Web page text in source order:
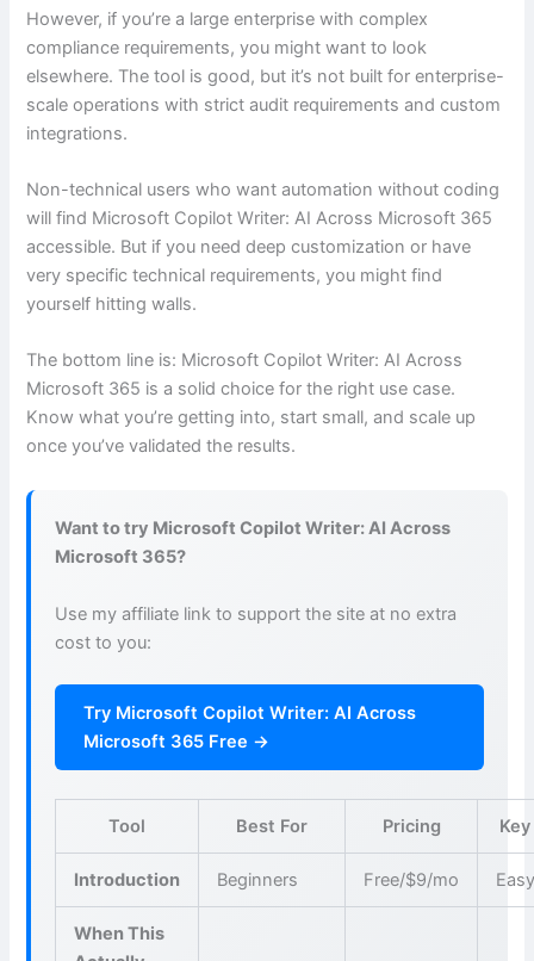
However, if you’re a large enterprise with complex
compliance requirements, you might want to look
elsewhere. The tool is good, but it’s not built for enterprise-
scale operations with strict audit requirements and custom
integrations.
Non-technical users who want automation without coding
will find Microsoft Copilot Writer: AI Across Microsoft 365
accessible. But if you need deep customization or have
very specific technical requirements, you might find
yourself hitting walls.
The bottom line is: Microsoft Copilot Writer: AI Across
Microsoft 365 is a solid choice for the right use case.
Know what you’re getting into, start small, and scale up
once you’ve validated the results.
Want to try Microsoft Copilot Writer: AI Across
Microsoft 365?
Use my affiliate link to support the site at no extra
cost to you:
Try Microsoft Copilot Writer: AI Across
Microsoft 365 Free →
Tool Best For Pricing
Introduction Beginners Free/$9/mo
When This